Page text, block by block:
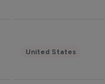
United States